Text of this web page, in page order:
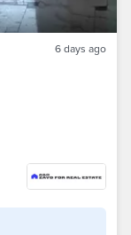
6 days ago